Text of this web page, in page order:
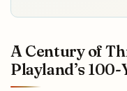
A Century of
Playland’s 100-